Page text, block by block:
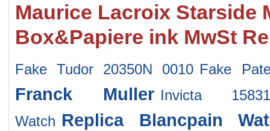
Maurice Lacroix Starside
Box&Papiere ink MwSt
Fake Tudor 20350N 0010 Fake
Franck Muller Invicta
Watch Replica Blancpain